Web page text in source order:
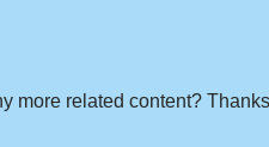
more related content?